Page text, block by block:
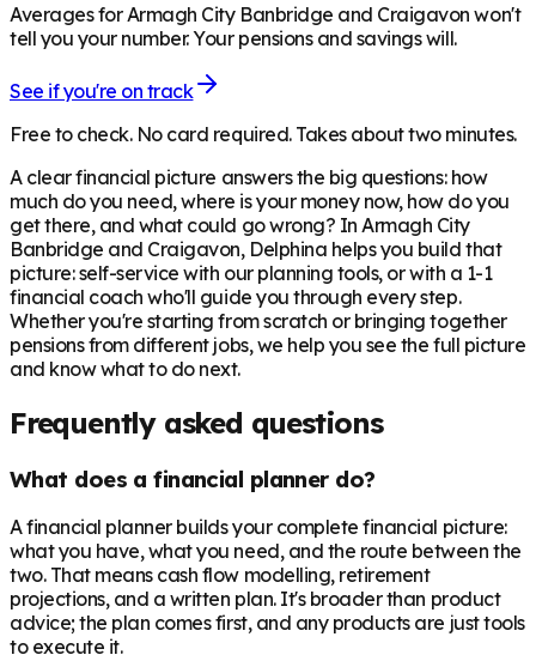
Averages for Armagh City Banbridge and Craigavon won't
tell you your number. Your pensions and savings will.
See if you're on track
Free to check. No card required. Takes about two minutes.
A clear financial picture answers the big questions: how
much do you need, where is your money now, how do you
get there, and what could go wrong? In Armagh City
Banbridge and Craigavon, Delphina helps you build that
picture: self-service with our planning tools, or with a 1-1
financial coach who'll guide you through every step.
Whether you're starting from scratch or bringing together
pensions from different jobs, we help you see the full picture
and know what to do next.
Frequently asked questions
What does a financial planner do?
A financial planner builds your complete financial picture:
what you have, what you need, and the route between the
two. That means cash flow modelling, retirement
projections, and a written plan. It's broader than product
advice; the plan comes first, and any products are just tools
to execute it.